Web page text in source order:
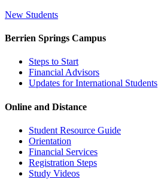
New Students
Berrien Springs Campus
Steps to Start
Financial Advisors
Updates for International Students
Online and Distance
Student Resource Guide
Orientation
Financial Services
Registration Steps
Study Videos